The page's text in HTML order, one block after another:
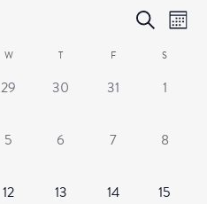
and
SearchMonth
W T F S
0
29
0
30
0
31
01
0
5
0
6
0
7
0
8
0
12
0
13
0
14
0
15